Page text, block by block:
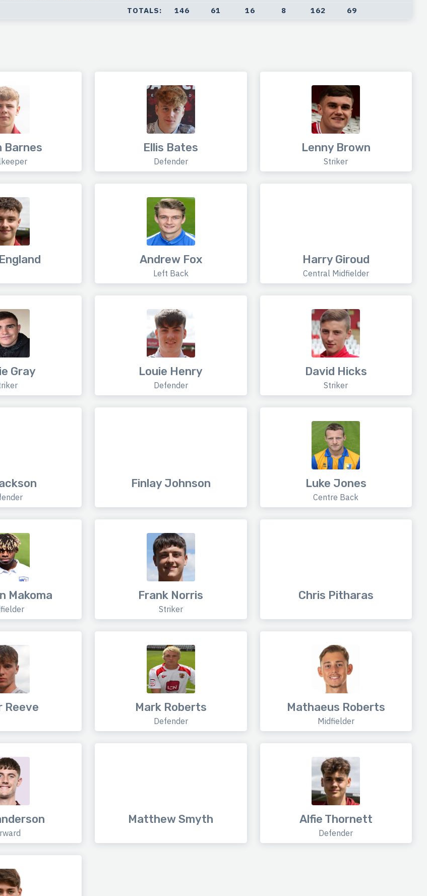
TOTALS: 146 61 16 8 162 69
Barnes Ellis Bates
Defender
Lenny Brown
Striker
Andrew Fox
Left Back
Harry Giroud
Central Midfielder
Gray Louie Henry
Defender
David Hicks
Striker
Finlay Johnson Luke Jones
Centre Back
Makoma Frank Norris
Striker
Chris Pitharas
Reeve Mark Roberts
Defender
Mathaeus Roberts
Midfielder
Matthew Smyth Alfie Thornett
Defender